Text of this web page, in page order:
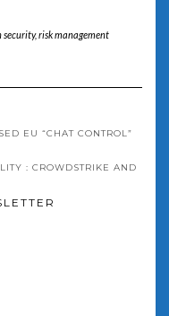
,risk management
EU “CHAT CONTROL”
: CROWDSTRIKE AND